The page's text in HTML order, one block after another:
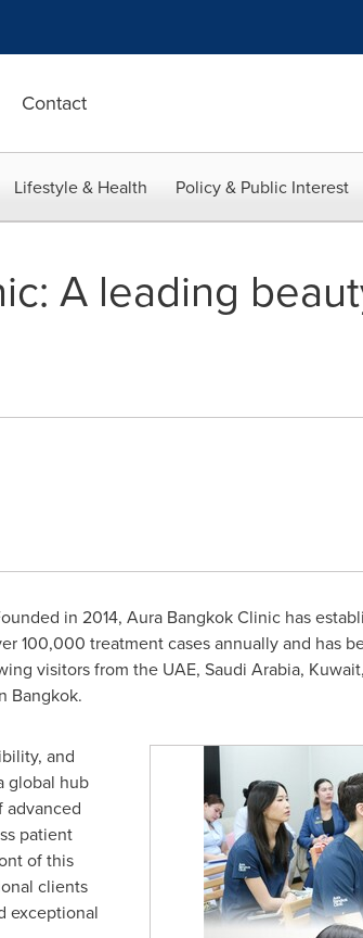
Contact
Lifestyle & Health Policy & Public Interest
A leading
in 2014, Aura Bangkok Clinic has
100,000 treatment cases annually and has
visitors from the UAE, Saudi Arabia,
Bangkok.
and
global hub
patient
of this
clients
exceptional